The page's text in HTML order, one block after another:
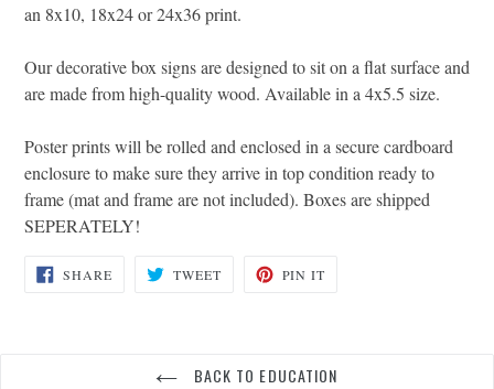
an 8x10, 18x24 or 24x36 print.
Our decorative box signs are designed to sit on a flat surface and
are made from high-quality wood. Available in a 4x5.5 size.
Poster prints will be rolled and enclosed in a secure cardboard
enclosure to make sure they arrive in top condition ready to
frame (mat and frame are not included). Boxes are shipped
SEPERATELY!
SHARESHARE
ON
TWEETTWEET PIN IT
BACK TO EDUCATION